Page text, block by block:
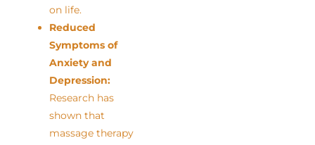
on life.
Reduced
Symptoms of
Anxiety and
Depression:
Research has
shown that
massage therapy